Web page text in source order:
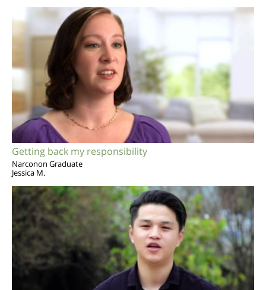
Getting back my responsibility
Narconon Graduate
Jessica M.